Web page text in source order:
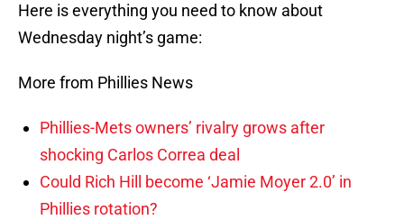
Here is everything you need to know about
Wednesday night’s game:
More from Phillies News
Phillies-Mets owners’ rivalry grows after
shocking Carlos Correa deal
Could Rich Hill become ‘Jamie Moyer 2.0’ in
Phillies rotation?